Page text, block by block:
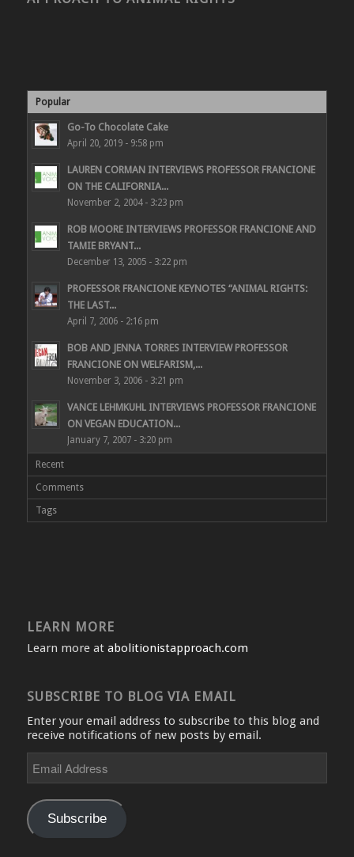
Popular
Go-To Chocolate Cake
April 20, 2019 - 9:58 pm
LAUREN CORMAN INTERVIEWS PROFESSOR FRANCIONE
ON THE CALIFORNIA...
November 2, 2004 - 3:23 pm
ROB MOORE INTERVIEWS PROFESSOR FRANCIONE AND
TAMIE BRYANT...
December 13, 2005 - 3:22 pm
PROFESSOR FRANCIONE KEYNOTES “ANIMAL RIGHTS:
THE LAST...
April 7, 2006 - 2:16 pm
BOB AND JENNA TORRES INTERVIEW PROFESSOR
FRANCIONE ON WELFARISM,...
November 3, 2006 - 3:21 pm
VANCE LEHMKUHL INTERVIEWS PROFESSOR FRANCIONE
ON VEGAN EDUCATION...
January 7, 2007 - 3:20 pm
Recent
Comments
Tags
LEARN MORE
Learn more at abolitionistapproach.com
SUBSCRIBE TO BLOG VIA EMAIL
Enter your email address to subscribe to this blog and
receive notifications of new posts by email.
Address
Subscribe